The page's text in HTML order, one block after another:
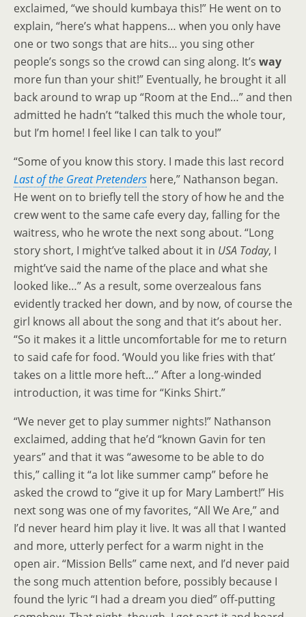
exclaimed, “we should kumbaya this!” He went on to
explain, “here’s what happens… when you only have
one or two songs that are hits… you sing other
people’s songs so the crowd can sing along. It’s way
more fun than your shit!” Eventually, he brought it all
back around to wrap up “Room at the End…” and then
admitted he hadn’t “talked this much the whole tour,
but I’m home! I feel like I can talk to you!”
“Some of you know this story. I made this last record
Last of the Great Pretenders here,” Nathanson began.
He went on to briefly tell the story of how he and the
crew went to the same cafe every day, falling for the
waitress, who he wrote the next song about. “Long
story short, I might’ve talked about it in USA Today, I
might’ve said the name of the place and what she
looked like…” As a result, some overzealous fans
evidently tracked her down, and by now, of course the
girl knows all about the song and that it’s about her.
“So it makes it a little uncomfortable for me to return
to said cafe for food. ‘Would you like fries with that’
takes on a little more heft…” After a long-winded
introduction, it was time for “Kinks Shirt.”
“We never get to play summer nights!” Nathanson
exclaimed, adding that he’d “known Gavin for ten
years” and that it was “awesome to be able to do
this,” calling it “a lot like summer camp” before he
asked the crowd to “give it up for Mary Lambert!” His
next song was one of my favorites, “All We Are,” and
I’d never heard him play it live. It was all that I wanted
and more, utterly perfect for a warm night in the
open air. “Mission Bells” came next, and I’d never paid
the song much attention before, possibly because I
found the lyric “I had a dream you died” off-putting